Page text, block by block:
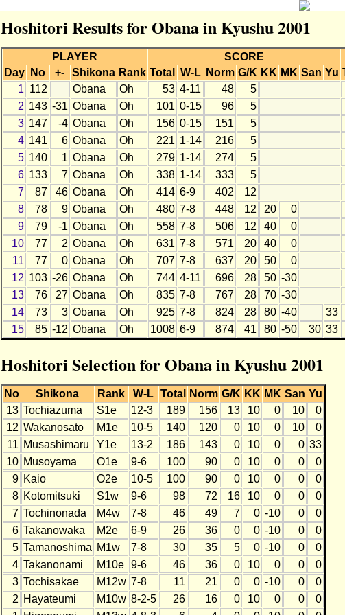
Hoshitori Results for Obana in Kyushu 2001
PLAYER SCORE
Day
No +- Shikona Rank Total W-L Norm G/K KK MK San Yu
1 112 Obana Oh 53 4-11 48 5
2 143 -31 Obana Oh 101 0-15 96 5
3 147 -4 Obana Oh 156 0-15 151 5
4 141 6 Obana Oh 221 1-14 216 5
5 140 1 Obana Oh 279 1-14 274 5
6 133 7 Obana Oh 338 1-14 333 5
7
87 46 Obana Oh 414 6-9 402 12
8
78 9 Obana Oh 480 7-8 448 12 20 0
9
79 -1 Obana Oh 558 7-8 506 12 40 0
10
77 2 Obana Oh 631 7-8 571 20 40 0
11
77 0 Obana Oh 707 7-8 637 20 50 0
12 103 -26 Obana Oh 744 4-11 696 28 50 -30
13
76 27 Obana Oh 835 7-8 767 28 70 -30
14
73 3 Obana Oh 925 7-8 824 28 80 -40 33
15
85 -12 Obana Oh 1008 6-9 874 41 80 -50 30 33
Hoshitori Selection for Obana in Kyushu 2001
No Shikona Rank W-L Total Norm G/K KK MK San Yu
13 Tochiazuma S1e 12-3 189 156 13 10 0 10
0
12 Wakanosato M1e 10-5 140 120 0 10 0 10
0
11 Musashimaru Y1e 13-2 186 143 0 10 0 0 33
10 Musoyama O1e 9-6 100 90 0 10 0 0
0
9 Kaio O2e 10-5 100 90 0 10 0 0
0
8 Kotomitsuki S1w 9-6 98 72 16 10 0 0
0
7 Tochinonada M4w 7-8 46 49 7 0 -10 0
0
6 Takanowaka M2e 6-9 26 36 0 0 -10 0
0
5 Tamanoshima M1w 7-8 30 35 5 0 -10 0
0
4 Takanonami M10e 9-6 46 36 0 10 0 0
0
3 Tochisakae M12w 7-8 11 21 0 0 -10 0
0
2 Hayateumi M10w 8-2-5 26 16 0 10 0 0
0